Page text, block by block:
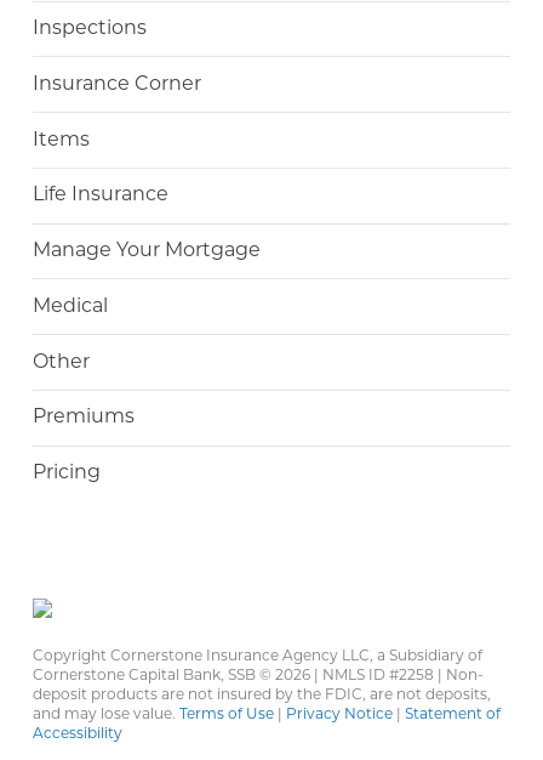
Inspections
Insurance Corner
Items
Life Insurance
Manage Your Mortgage
Medical
Other
Premiums
Pricing
Copyright Cornerstone Insurance Agency LLC, a Subsidiary of
Cornerstone Capital Bank, SSB © 2026 | NMLS ID #2258 | Non-
deposit products are not insured by the FDIC, are not deposits,
and may lose value.
Terms of Use| Privacy Notice| Statement of
Accessibility